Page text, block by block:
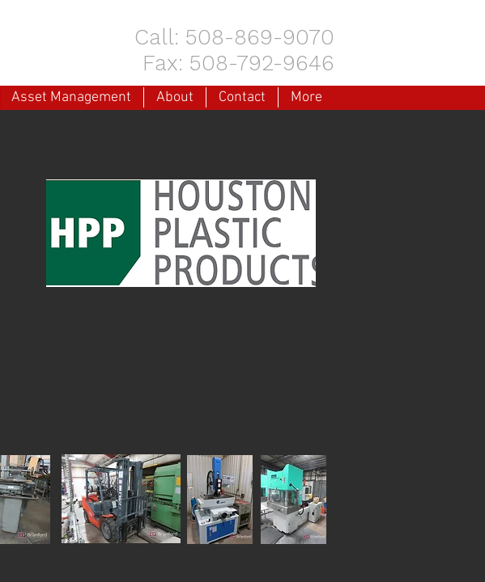
Call: 508-869-9070
Fax: 508-792-9646
Asset Management About Contact More